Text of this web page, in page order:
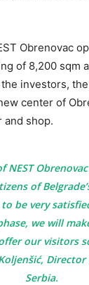
Obrenovac
of 8,200 sqm
investors,
center of
and shop.
NEST
of
to be very
we will
our visitors
Director
Serbia.